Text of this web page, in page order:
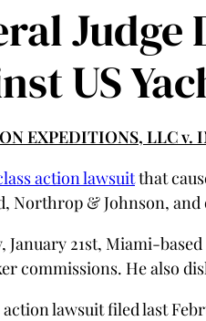
Judge
US
EXPEDITIONS, LLC v.
action lawsuitthat
Northrop & Johnson,
January 21st, Miami-
commissions. He also
lawsuit filed last